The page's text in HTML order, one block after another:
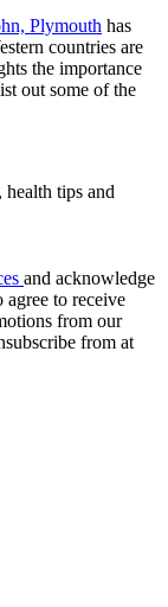
Plymouth has
countries are
the importance
out some of the
tips and
and acknowledge
agree to receive
from our
from at